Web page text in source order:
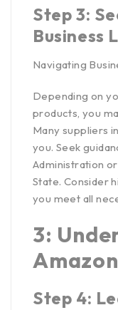
Step 3:
Business
Navigating
Depending on
products, you
Many suppliers
you. Seek
Administration
State. Consider
you meet all
3:
Step 4: